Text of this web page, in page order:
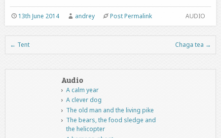
AUDIO
13th June 2014 andrey Post Permalink
Post navigation
← Tent Chaga tea →
Audio
A calm year
A clever dog
The old man and the living pike
The bears, the food sledge and
the helicopter